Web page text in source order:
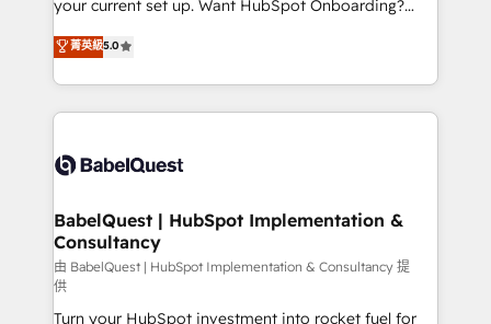
transformation. D'abord les fondations : des
données unifiées, des processus alignés. Ensuite
vraie performance vient de l'intérieur. Act Inside.
Stand Out.
your current set up. Want HubSpot Onboarding?
We'll customise your CRM & automate your business
processes. Welcome to our Profile! We can help
with... • CRM implementation, reports & workflows,
and team training • CRM migration: Salesforce,
Custom API integrations & ERP systems inc. SAP and
super skilled members) • 150+ Clients for Sales Hub,
Marketing Hub, Service Hub, Data Hub and Website
(CMS) • ISO/IEC 27001:2022, ISO 9001:2015 and
now... ISO 42001: 2023 certified • Exclusive AI
菁英級5.0
BabelQuest | HubSpot Implementation &
Consultancy
由 BabelQuest | HubSpot Implementation & Consultancy 提
供
Turn your HubSpot investment into rocket fuel for